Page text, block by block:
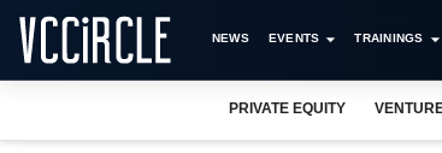
NEWS EVENTS TRAININGS
PRIVATE EQUITY